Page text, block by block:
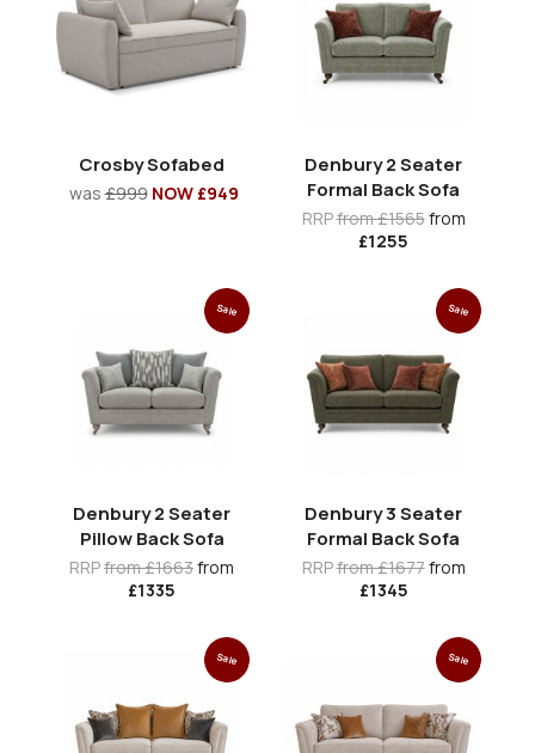
Crosby Sofabed
was£999 NOW £949
Denbury 2 Seater
Formal Back Sofa
RRPfrom £1565from
£1255
Sale
Denbury 2 Seater
Pillow Back Sofa
RRPfrom £1663from
£1335
Sale
Denbury 3 Seater
Formal Back Sofa
RRPfrom £1677from
£1345
Sale Sale